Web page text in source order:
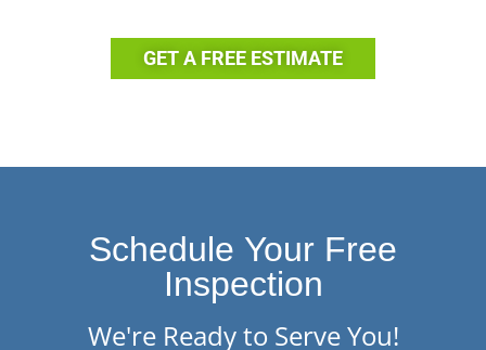
GET A FREE ESTIMATE
Schedule Your Free
Inspection
We're Ready to Serve You!